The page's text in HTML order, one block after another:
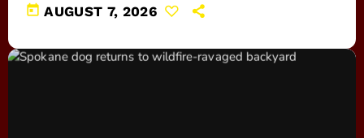
today AUGUST 7, 2026